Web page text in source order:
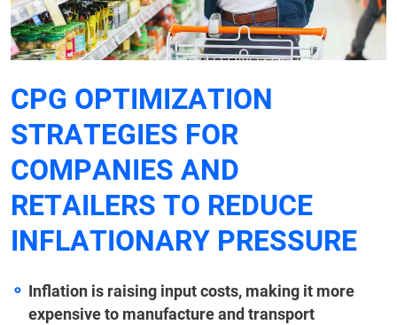
CPG OPTIMIZATION
STRATEGIES FOR
COMPANIES AND
RETAILERS TO REDUCE
INFLATIONARY PRESSURE
Inflation is raising input costs, making it more
expensive to manufacture and transport